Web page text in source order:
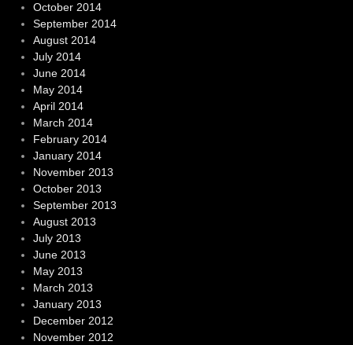
October 2014
September 2014
August 2014
July 2014
June 2014
May 2014
April 2014
March 2014
February 2014
January 2014
November 2013
October 2013
September 2013
August 2013
July 2013
June 2013
May 2013
March 2013
January 2013
December 2012
November 2012